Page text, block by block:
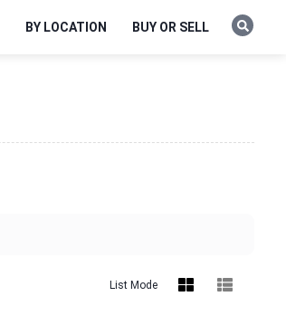
BY LOCATION BUY OR SELL
List Mode